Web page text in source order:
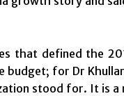
that defined the
budget; for Dr
stood for. It is